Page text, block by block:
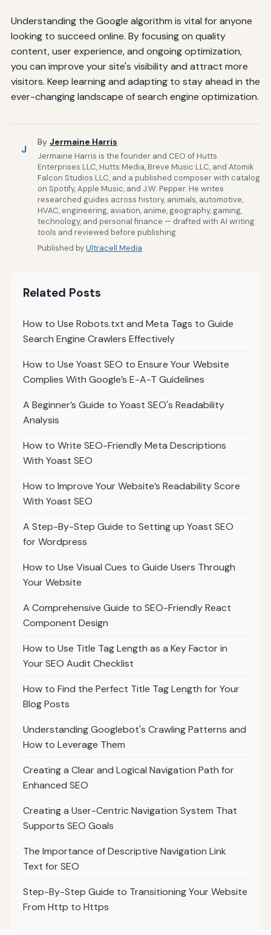
Understanding the Google algorithm is vital for anyone
looking to succeed online. By focusing on quality
content, user experience, and ongoing optimization,
you can improve your site's visibility and attract more
visitors. Keep learning and adapting to stay ahead in the
ever-changing landscape of search engine optimization.
J
By Jermaine Harris
Jermaine Harris is the founder and CEO of Hutts
Enterprises LLC, Hutts Media, Breve Music LLC, and Atomik
Falcon Studios LLC, and a published composer with catalog
on Spotify, Apple Music, and J.W. Pepper. He writes
researched guides across history, animals, automotive,
HVAC, engineering, aviation, anime, geography, gaming,
technology, and personal finance — drafted with AI writing
tools and reviewed before publishing.
Published byUltracell Media
Related Posts
How to Use Robots.txt and Meta Tags to Guide
Search Engine Crawlers Effectively
How to Use Yoast SEO to Ensure Your Website
Complies With Google’s E-A-T Guidelines
A Beginner’s Guide to Yoast SEO's Readability
Analysis
How to Write SEO-Friendly Meta Descriptions
With Yoast SEO
How to Improve Your Website’s Readability Score
With Yoast SEO
A Step-By-Step Guide to Setting up Yoast SEO
for Wordpress
How to Use Visual Cues to Guide Users Through
Your Website
A Comprehensive Guide to SEO-Friendly React
Component Design
How to Use Title Tag Length as a Key Factor in
Your SEO Audit Checklist
How to Find the Perfect Title Tag Length for Your
Blog Posts
Understanding Googlebot's Crawling Patterns and
How to Leverage Them
Creating a Clear and Logical Navigation Path for
Enhanced SEO
Creating a User-Centric Navigation System That
Supports SEO Goals
The Importance of Descriptive Navigation Link
Text for SEO
Step-By-Step Guide to Transitioning Your Website
From Http to Https